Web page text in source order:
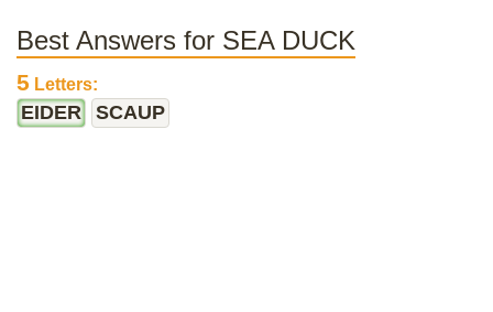
Best Answers for SEA DUCK
5 Letters:
EIDER SCAUP